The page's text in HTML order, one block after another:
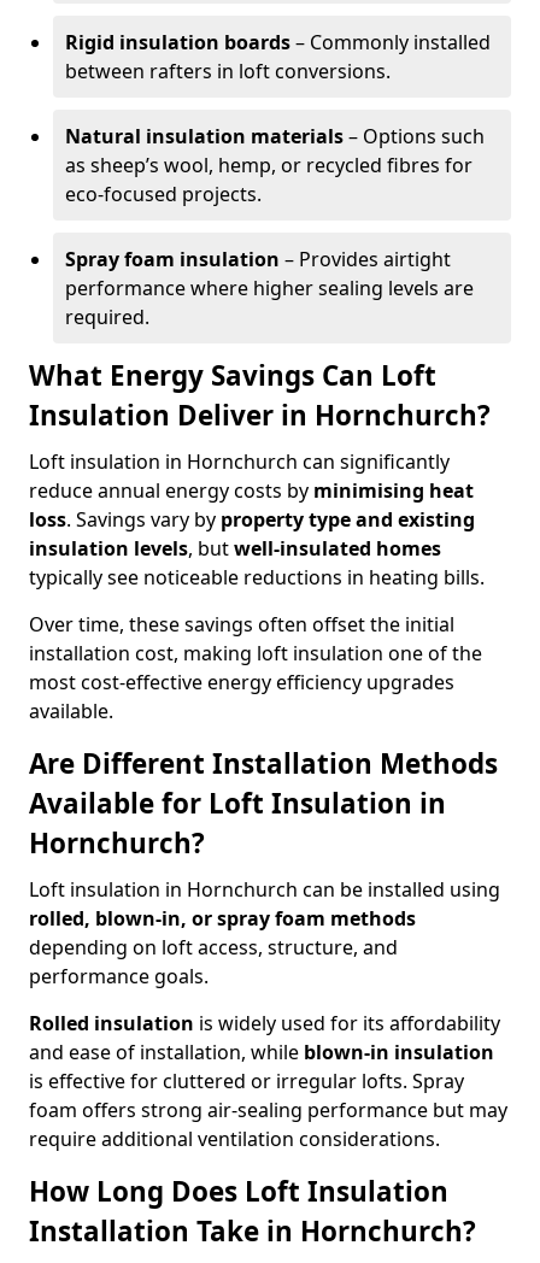
Rigid insulation boards– Commonly installed
between rafters in loft conversions.
Natural insulation materials– Options such
as sheep’s wool, hemp, or recycled fibres for
eco-focused projects.
Spray foam insulation – Provides airtight
performance where higher sealing levels are
required.
What Energy Savings Can Loft
Insulation Deliver in Hornchurch?
Loft insulation in Hornchurch can significantly
reduce annual energy costs by minimising heat
loss. Savings vary by property type and existing
insulation levels, butwell-insulated homes
typically see noticeable reductions in heating bills.
Over time, these savings often offset the initial
installation cost, making loft insulation one of the
most cost-effective energy efficiency upgrades
available.
Are Different Installation Methods
Available for Loft Insulation in
Hornchurch?
Loft insulation in Hornchurch can be installed using
rolled, blown-in, or spray foam methods
depending on loft access, structure, and
performance goals.
Rolled insulation is widely used for its affordability
and ease of installation, while blown-in insulation
is effective for cluttered or irregular lofts. Spray
foam offers strong air-sealing performance but may
require additional ventilation considerations.
How Long Does Loft Insulation
Installation Take in Hornchurch?